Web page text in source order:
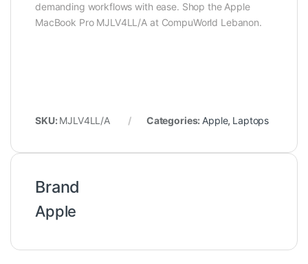
demanding workflows with ease. Shop the Apple
MacBook Pro MJLV4LL/A at CompuWorld Lebanon.
SKU: MJLV4LL/A Categories: Apple, Laptops
Brand
Apple